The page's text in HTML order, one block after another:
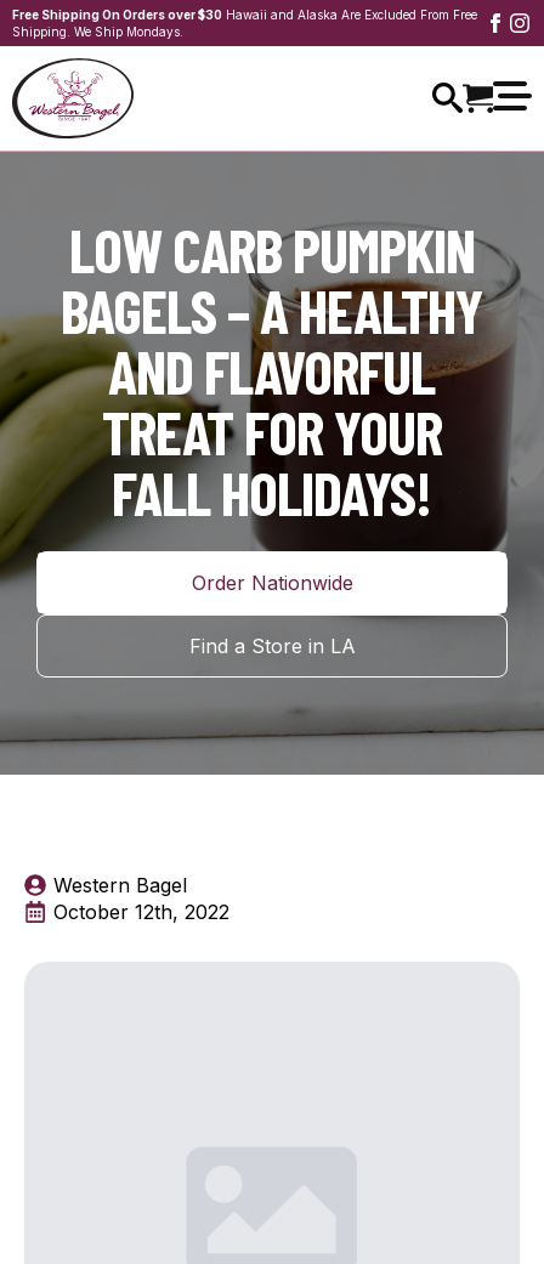
Free Shipping On Orders over $30 Hawaii and Alaska Are Excluded From Free
Shipping. We Ship Mondays.
LOW CARB PUMPKIN
BAGELS – A HEALTHY
AND FLAVORFUL
TREAT FOR YOUR
FALL HOLIDAYS!
Order Nationwide
Find a Store in LA
Western Bagel
October 12th, 2022